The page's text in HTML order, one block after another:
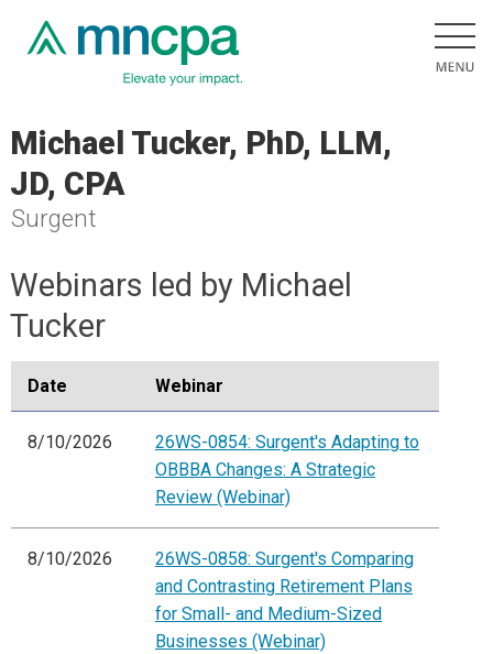
Michael Tucker, PhD, LLM,
JD, CPA
Surgent
Webinars led by Michael
Tucker
Date Webinar
8/10/2026
26WS-0854: Surgent's Adapting to
OBBBA Changes: A Strategic
Review (Webinar)
8/10/2026
26WS-0858: Surgent's Comparing
and Contrasting Retirement Plans
for Small- and Medium-Sized
Businesses (Webinar)